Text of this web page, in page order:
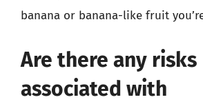
banana or banana-like fruit
Are there any risks
associated with